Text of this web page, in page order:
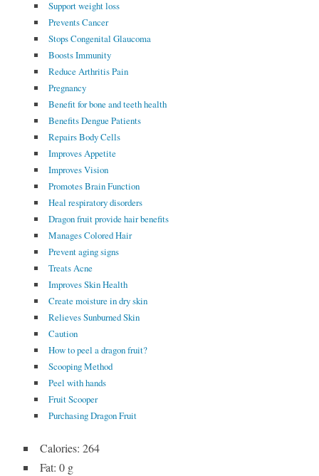
Support weight loss
Prevents Cancer
Stops Congenital Glaucoma
Boosts Immunity
Reduce Arthritis Pain
Pregnancy
Benefit for bone and teeth health
Benefits Dengue Patients
Repairs Body Cells
Improves Appetite
Improves Vision
Promotes Brain Function
Heal respiratory disorders
Dragon fruit provide hair benefits
Manages Colored Hair
Prevent aging signs
Treats Acne
Improves Skin Health
Create moisture in dry skin
Relieves Sunburned Skin
Caution
How to peel a dragon fruit?
Scooping Method
Peel with hands
Fruit Scooper
Purchasing Dragon Fruit
Calories: 264
Fat: 0 g